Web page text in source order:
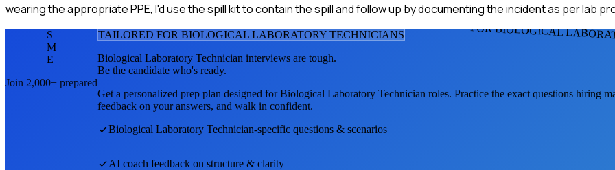
wearing the appropriate PPE, I'd use the spill kit to contain the spill and follow up by documenting the incident as per lab
FOR BIOLOGICAL
S
M
E
Join 2,000+ prepared
TAILORED FOR BIOLOGICAL LABORATORY TECHNICIANS
Biological Laboratory Technician interviews are tough.
Be the candidate who's ready.
Get a personalized prep plan designed forBiological Laboratory Technician roles. Practice the exact questions hiring
feedback on your answers, and walk in confident.
Biological Laboratory Technician-specific questions & scenarios
AI coach feedback on structure & clarity